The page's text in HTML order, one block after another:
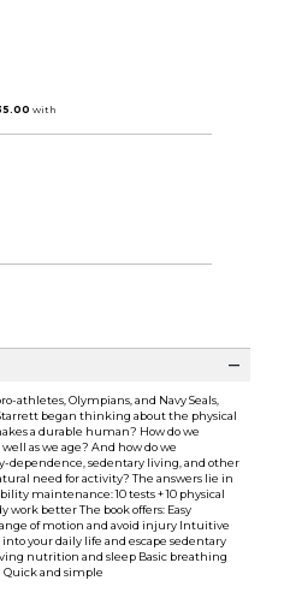
athletes, Olympians, and Navy Seals,
began thinking about the physical
a durable human? How do we
as we age? And how do we
dependence, sedentary living, and other
need for activity? The answers lie in
maintenance: 10 tests + 10 physical
work better The book offers: Easy
of motion and avoid injury Intuitive
your daily life and escape sedentary
nutrition and sleep Basic breathing
Quick and simple